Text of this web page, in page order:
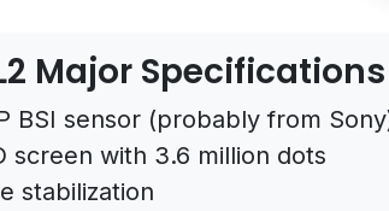
Major Specifications
BSI sensor (probably from
screen with 3.6 million dots
stabilization